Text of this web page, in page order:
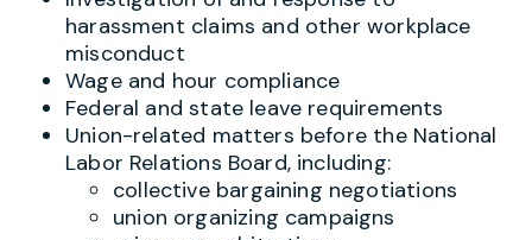
harassment claims and other workplace
misconduct
Wage and hour compliance
Federal and state leave requirements
Union-related matters before the National
Labor Relations Board, including:
collective bargaining negotiations
union organizing campaigns